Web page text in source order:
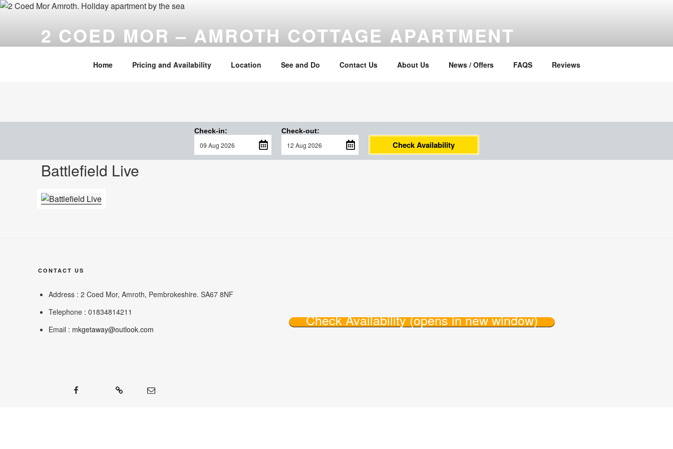
Skip
2 COED MOR – AMROTH COTTAGE APARTMENT
Home Pricing and Availability Location See and Do Contact Us About Us News / Offers FAQS Reviews
Check-in: Check-out:
Check Availability
Battlefield Live
CONTACT US
Address : 2 Coed Mor, Amroth, Pembrokeshire. SA67 8NF
Telephone : 01834814211
Email : mkgetaway@outlook.com
Check Availability (opens in new window)
Google Mail